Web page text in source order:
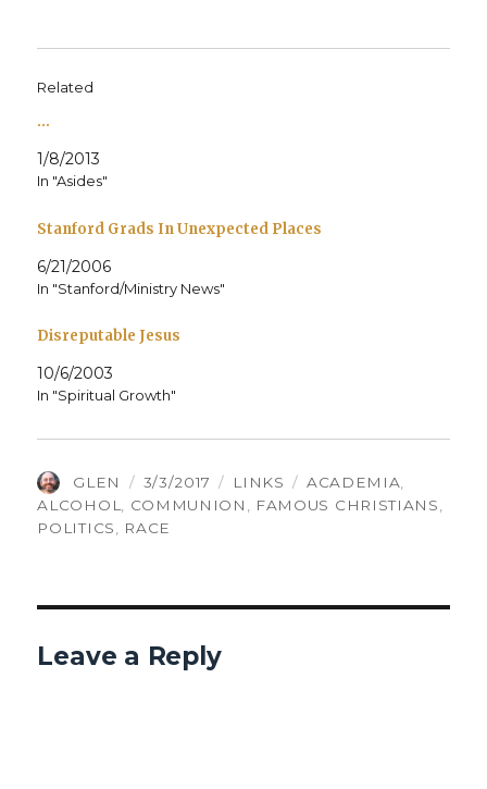
Related
…
1/8/2013
In "Asides"
Stanford Grads In Unexpected Places
6/21/2006
In "Stanford/Ministry News"
Disreputable Jesus
10/6/2003
In "Spiritual Growth"
AUTHOR
GLEN
POSTED
ON
3/3/2017 CATEGORIES
LINKS TAGS
ACADEMIA,
ALCOHOL, COMMUNION , FAMOUS CHRISTIANS,
POLITICS, RACE
Leave a Reply